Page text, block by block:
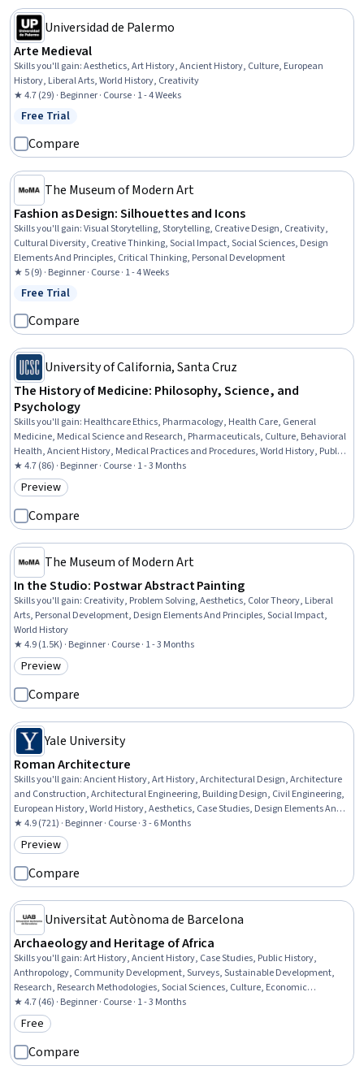
Universidad de Palermo
Arte Medieval
Skills you'll gain:Aesthetics, Art History, Ancient History, Culture, European
History, Liberal Arts, World History, Creativity
★ 4.7 (29) · Beginner · Course · 1 - 4 Weeks
Status: Free Trial
Free Trial
Compare
The Museum of Modern Art
Fashion as Design: Silhouettes and Icons
Skills you'll gain:Visual Storytelling, Storytelling, Creative Design, Creativity,
Cultural Diversity, Creative Thinking, Social Impact, Social Sciences, Design
Elements And Principles, Critical Thinking, Personal Development
★ 5 (9) · Beginner · Course · 1 - 4 Weeks
Status: Free Trial
Free Trial
Compare
University of California, Santa Cruz
The History of Medicine: Philosophy, Science, and
Psychology
Skills you'll gain: Healthcare Ethics, Pharmacology, Health Care, General
Medicine, Medical Science and Research, Pharmaceuticals, Culture, Behavioral
Health, Ancient History, Medical Practices and Procedures, World History, Public
Health, Infectious Diseases
★ 4.7 (86) · Beginner · Course · 1 - 3 Months
Category: Preview
Preview
Compare
The Museum of Modern Art
In the Studio: Postwar Abstract Painting
Skills you'll gain: Creativity, Problem Solving, Aesthetics, Color Theory, Liberal
Arts, Personal Development, Design Elements And Principles, Social Impact,
World History
★ 4.9 (1.5K) · Beginner · Course · 1 - 3 Months
Category: Preview
Preview
Compare
Yale University
Roman Architecture
Skills you'll gain:Ancient History, Art History, Architectural Design, Architecture
and Construction, Architectural Engineering, Building Design, Civil Engineering,
European History, World History, Aesthetics, Case Studies, Design Elements And
Principles
★ 4.9 (721) · Beginner · Course · 3 - 6 Months
Category: Preview
Preview
Compare
Universitat Autònoma de Barcelona
Archaeology and Heritage of Africa
Skills you'll gain:Art History, Ancient History, Case Studies, Public History,
Anthropology, Community Development, Surveys, Sustainable Development,
Research, Research Methodologies, Social Sciences, Culture, Economic
Development, Cultural Diversity
★ 4.7 (46) · Beginner · Course · 1 - 3 Months
Category: Free
Free
Compare